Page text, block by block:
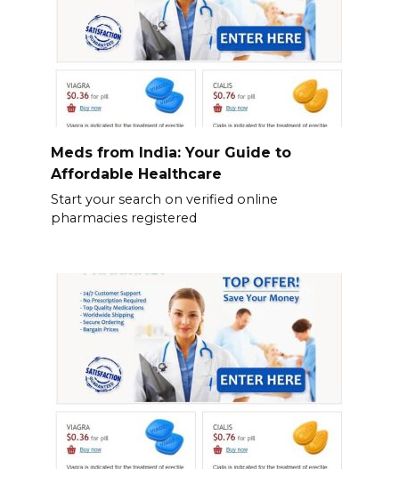
Meds from India: Your Guide to
Affordable Healthcare
Start your search on verified online
pharmacies registered